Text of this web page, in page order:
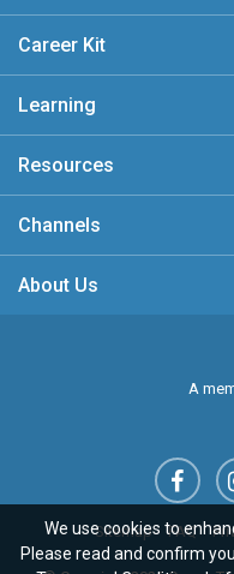
Career Kit
Learning
Resources
Channels
About Us
A
Sitemap FAQ
We use cookies to
Please read and confirm